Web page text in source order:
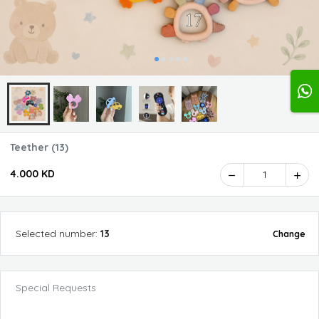
Teether (13)
4.000 KD 1
Selected number: 13 Change
Special Requests